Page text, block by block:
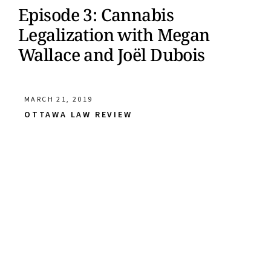
Episode 3: Cannabis
Legalization with Megan
Wallace and Joël Dubois
MARCH 21, 2019
OTTAWA LAW REVIEW